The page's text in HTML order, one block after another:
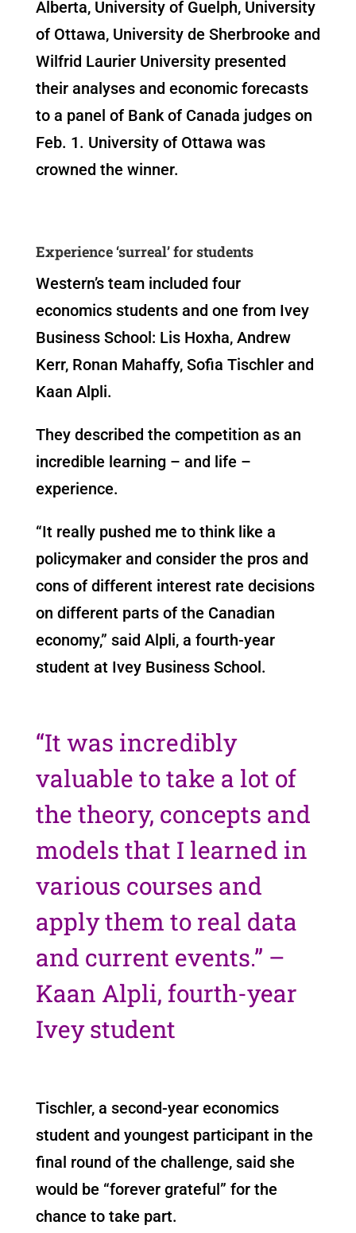
Alberta, University of Guelph, University
of Ottawa, University de Sherbrooke and
Wilfrid Laurier University presented
their analyses and economic forecasts
to a panel of Bank of Canada judges on
Feb. 1. University of Ottawa was
crowned the winner.
Experience ‘surreal’ for students
Western’s team included four
economics students and one from Ivey
Business School: Lis Hoxha, Andrew
Kerr, Ronan Mahaffy, Sofia Tischler and
Kaan Alpli.
They described the competition as an
incredible learning – and life –
experience.
“It really pushed me to think like a
policymaker and consider the pros and
cons of different interest rate decisions
on different parts of the Canadian
economy,” said Alpli, a fourth-year
student at Ivey Business School.
“It was incredibly
valuable to take a lot of
the theory, concepts and
models that I learned in
various courses and
apply them to real data
and current events.” –
Kaan Alpli, fourth-year
Ivey student
Tischler, a second-year economics
student and youngest participant in the
final round of the challenge, said she
would be “forever grateful” for the
chance to take part.